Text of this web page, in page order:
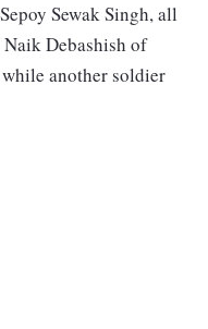
Sewak Singh, all
Debashish of
another soldier